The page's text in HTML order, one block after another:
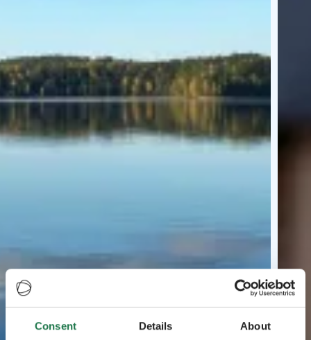
Consent Details About